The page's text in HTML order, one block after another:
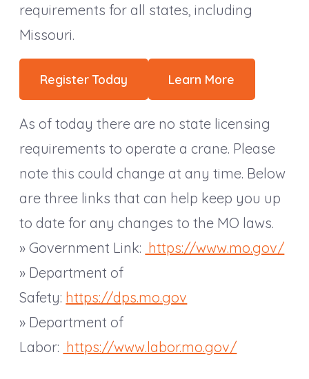
requirements for all states, including
Missouri.
Register Today Learn More
As of today there are no state licensing
requirements to operate a crane. Please
note this could change at any time. Below
are three links that can help keep you up
to date for any changes to the MO laws.
» Government Link: https://www.mo.gov/
» Department of
Safety: https://dps.mo.gov
» Department of
Labor: https://www.labor.mo.gov/